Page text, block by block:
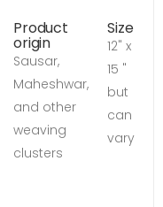
Product
origin
Sausar,
Maheshwar,
and other
weaving
clusters
Size
12" x
15 "
but
can
vary